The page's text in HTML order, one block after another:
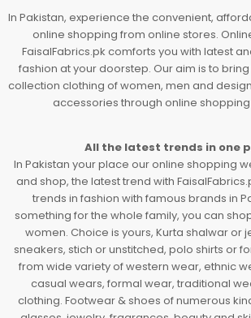
In Pakistan, experience the convenient,
online shopping from online stores.
FaisalFabrics.pk comforts you with latest
fashion at your doorstep. Our aim is to
collection clothing of women, men and
accessories through online shopping
All the latest trends in one
In Pakistan your place our online shopping
and shop, the latest trend with
trends in fashion with famous brands in
something for the whole family, you can
women. Choice is yours, Kurta shalwar or
sneakers, stich or unstitched, polo shirts or
from wide variety of western wear, ethnic
casual wears, formal wear, traditional
clothing. Footwear & shoes of numerous